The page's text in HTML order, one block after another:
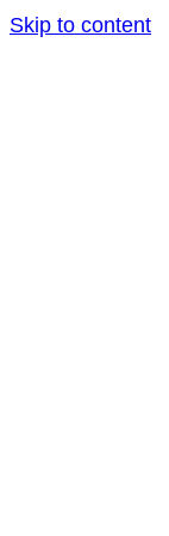
Skip to content